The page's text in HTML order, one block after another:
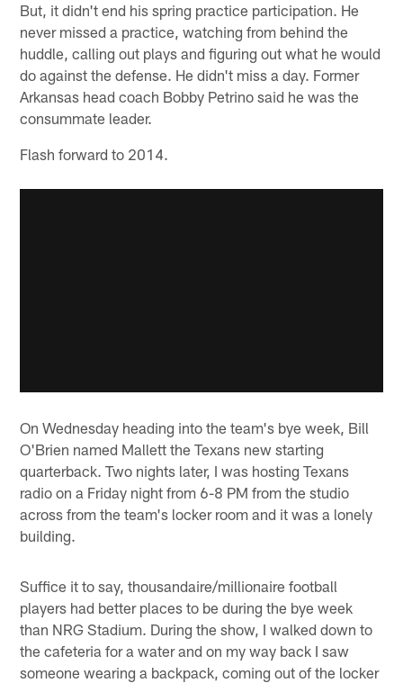
But, it didn't end his spring practice participation. He
never missed a practice, watching from behind the
huddle, calling out plays and figuring out what he would
do against the defense. He didn't miss a day. Former
Arkansas head coach Bobby Petrino said he was the
consummate leader.
Flash forward to 2014.
On Wednesday heading into the team's bye week, Bill
O'Brien named Mallett the Texans new starting
quarterback. Two nights later, I was hosting Texans
radio on a Friday night from 6-8 PM from the studio
across from the team's locker room and it was a lonely
building.
Suffice it to say, thousandaire/millionaire football
players had better places to be during the bye week
than NRG Stadium. During the show, I walked down to
the cafeteria for a water and on my way back I saw
someone wearing a backpack, coming out of the locker